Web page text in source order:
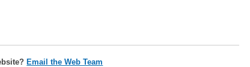
Email the Web Team